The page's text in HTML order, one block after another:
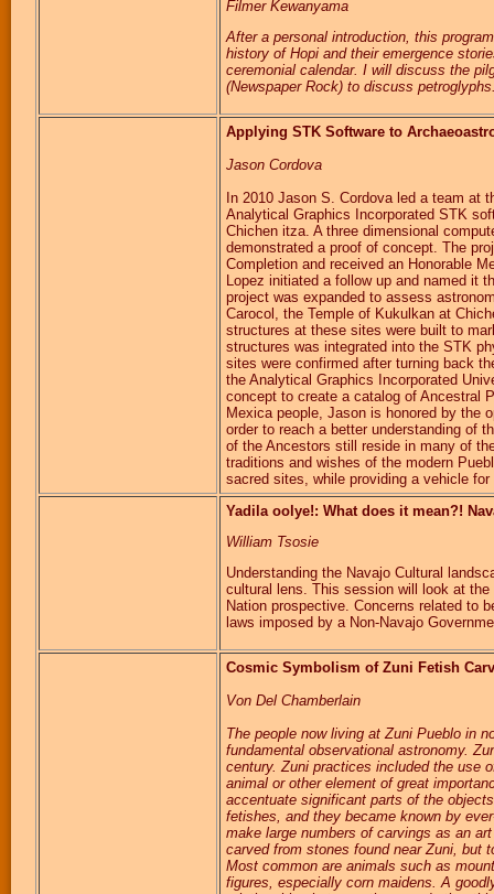
Filmer Kewanyama
After a personal introduction, this
history of Hopi and their emergence
ceremonial calendar. I will discuss the
(Newspaper Rock) to discuss
Applying STK Software to
Jason Cordova
In 2010 Jason S. Cordova led a team at
Analytical Graphics Incorporated STK
Chichen itza. A three dimensional
demonstrated a proof of concept. The
Completion and received an Honorable
Lopez initiated a follow up and named it
project was expanded to assess
Carocol, the Temple of Kukulkan at
structures at these sites were built to
structures was integrated into the STK
sites were confirmed after turning back
the Analytical Graphics Incorporated
concept to create a catalog of Ancestral
Mexica people, Jason is honored by the
order to reach a better understanding of
of the Ancestors still reside in many of
traditions and wishes of the modern
sacred sites, while providing a vehicle
Yadila oolye!: What does it mean?!
William Tsosie
Understanding the Navajo Cultural
cultural lens. This session will look at
Nation prospective. Concerns related to
laws imposed by a Non-Navajo
Cosmic Symbolism of Zuni Fetish
Von Del Chamberlain
The people now living at Zuni Pueblo in
fundamental observational astronomy.
century. Zuni practices included the use
animal or other element of great
accentuate significant parts of the
fetishes, and they became known by
make large numbers of carvings as an
carved from stones found near Zuni, but
Most common are animals such as
figures, especially corn maidens. A